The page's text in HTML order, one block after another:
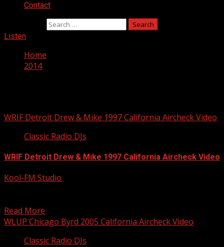
Contact
Listen
Home
2014
WRIF Detroit Drew & Mike 1997 California Aircheck Video
Classic Radio DJs
WRIF Detroit Drew & Mike 1997 California Aircheck Video
Kool-FM Studio
Read More
WLUP Chicago Byrd 2005 California Aircheck Video
Classic Radio DJs